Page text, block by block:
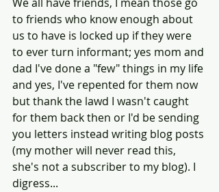
to friends who know enough about
us to have is locked up if they were
to ever turn informant; yes mom and
dad I've done a "few" things in my life
and yes, I've repented for them now
but thank the lawd I wasn't caught
for them back then or I'd be sending
you letters instead writing blog posts
(my mother will never read this,
she's not a subscriber to my blog). I
digress...